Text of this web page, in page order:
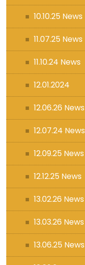
10.10.25 News
11.07.25 News
11.10.24 News
12.01.2024
12.06.26 News
12.07.24 News
12.09.25 News
12.12.25 News
13.02.26 News
13.03.26 News
13.06.25 News